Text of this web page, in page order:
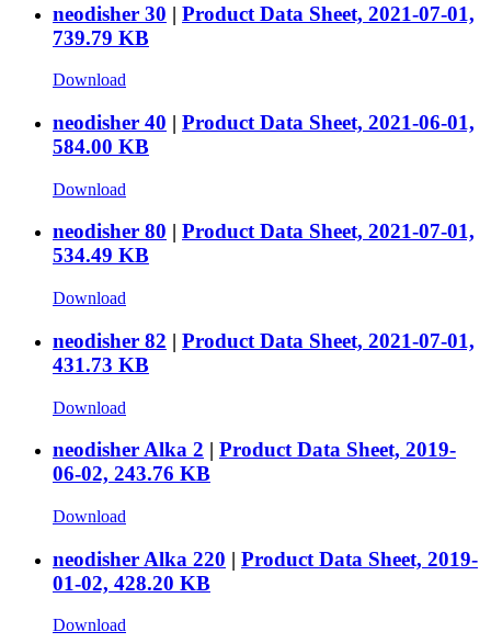
neodisher 30 | Product Data Sheet, 2021-07-01,
739.79 KB
Download
neodisher 40 | Product Data Sheet, 2021-06-01,
584.00 KB
Download
neodisher 80 | Product Data Sheet, 2021-07-01,
534.49 KB
Download
neodisher 82 | Product Data Sheet, 2021-07-01,
431.73 KB
Download
neodisher Alka 2 | Product Data Sheet, 2019-
06-02, 243.76 KB
Download
neodisher Alka 220 | Product Data Sheet, 2019-
01-02, 428.20 KB
Download